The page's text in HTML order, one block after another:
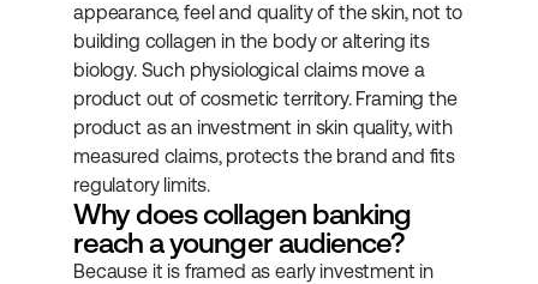
appearance, feel and quality of the skin, not to
building collagen in the body or altering its
biology. Such physiological claims move a
product out of cosmetic territory. Framing the
product as an investment in skin quality, with
measured claims, protects the brand and fits
regulatory limits.
Why does collagen banking
reach a younger audience?
Because it is framed as early investment in